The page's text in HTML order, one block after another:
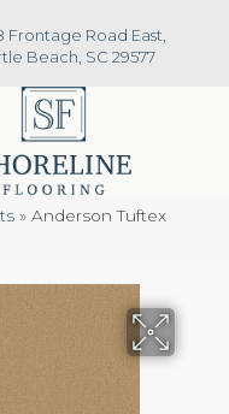
Frontage Road East,
Beach, SC 29577
» Anderson Tuftex